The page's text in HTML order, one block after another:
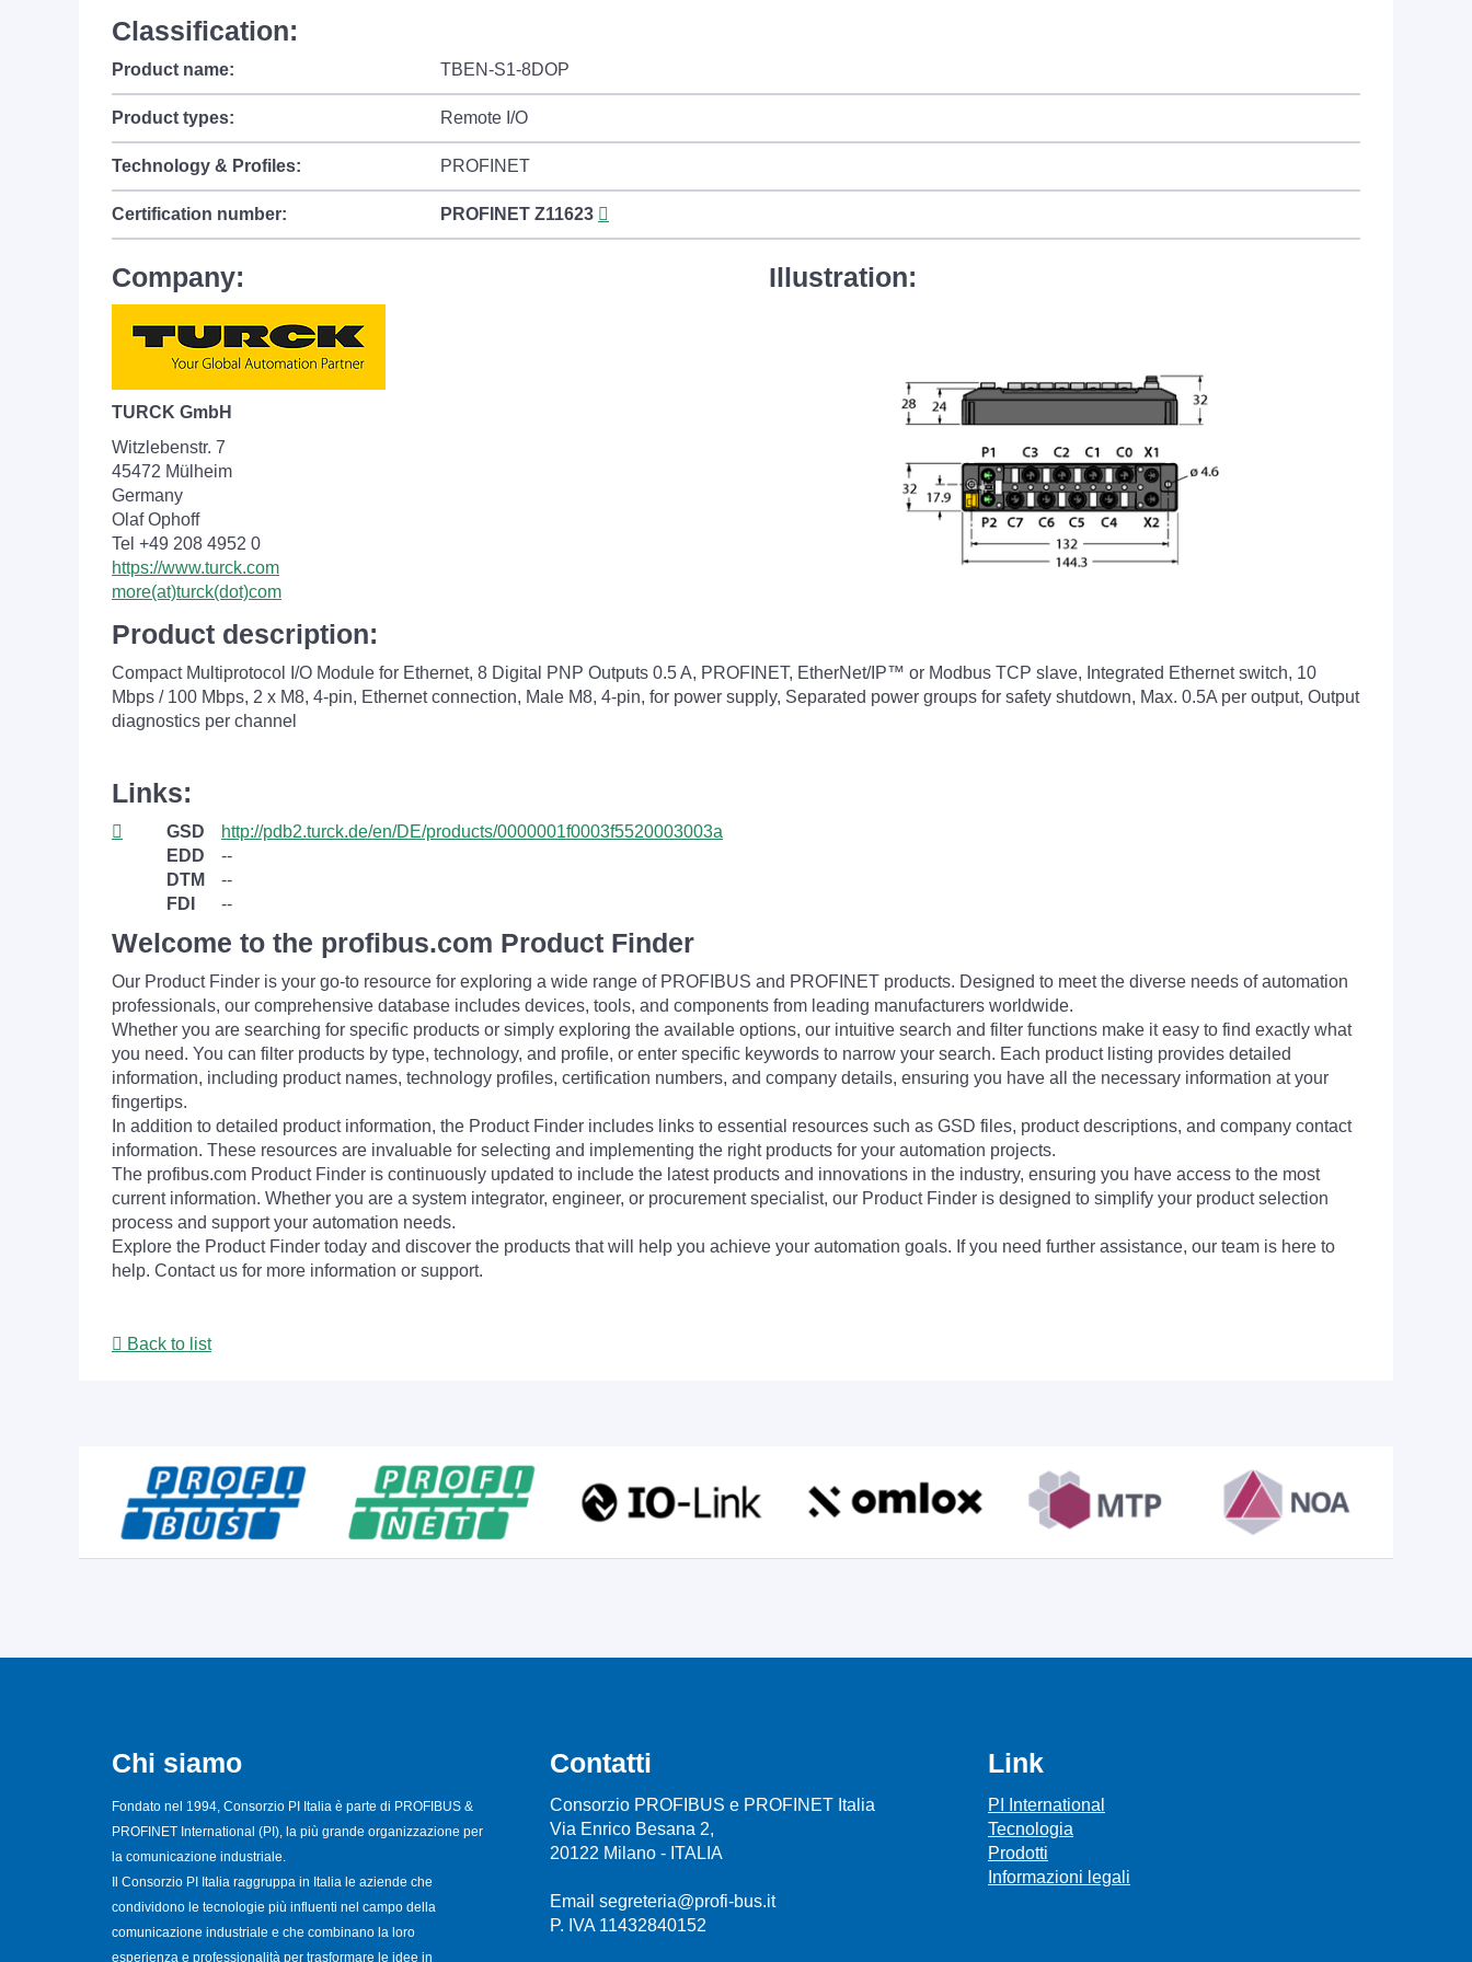
Classification:
Product name: TBEN-S1-8DOP
Product types: Remote I/O
Technology & Profiles: PROFINET
Certification number: PROFINET Z11623
Company:
TURCK GmbH
Witzlebenstr. 7
45472 Mülheim
Germany
Olaf Ophoff
Tel +49 208 4952 0
https://www.turck.com
more(at)turck(dot)com
Illustration:
Product description:
Compact Multiprotocol I/O Module for Ethernet, 8 Digital PNP Outputs 0.5 A, PROFINET, EtherNet/IP™ or Modbus TCP slave, Integrated Ethernet switch, 10
Mbps / 100 Mbps, 2 x M8, 4-pin, Ethernet connection, Male M8, 4-pin, for power supply, Separated power groups for safety shutdown, Max. 0.5A per output, Output
diagnostics per channel
Links:
GSD
http://pdb2.turck.de/en/DE/products/0000001f0003f5520003003a
EDD
--
DTM
--
FDI
--
Welcome to the profibus.com Product Finder
Our Product Finder is your go-to resource for exploring a wide range of PROFIBUS and PROFINET products. Designed to meet the diverse needs of automation
professionals, our comprehensive database includes devices, tools, and components from leading manufacturers worldwide.
Whether you are searching for specific products or simply exploring the available options, our intuitive search and filter functions make it easy to find exactly what
you need. You can filter products by type, technology, and profile, or enter specific keywords to narrow your search. Each product listing provides detailed
information, including product names, technology profiles, certification numbers, and company details, ensuring you have all the necessary information at your
fingertips.
In addition to detailed product information, the Product Finder includes links to essential resources such as GSD files, product descriptions, and company contact
information. These resources are invaluable for selecting and implementing the right products for your automation projects.
The profibus.com Product Finder is continuously updated to include the latest products and innovations in the industry, ensuring you have access to the most
current information. Whether you are a system integrator, engineer, or procurement specialist, our Product Finder is designed to simplify your product selection
process and support your automation needs.
Explore the Product Finder today and discover the products that will help you achieve your automation goals. If you need further assistance, our team is here to
help. Contact us for more information or support.
Back to list
Chi siamo
Fondato nel 1994, Consorzio PI Italia è parte di PROFIBUS &
PROFINET International (PI), la più grande organizzazione per
la comunicazione industriale.
Il Consorzio PI Italia raggruppa in Italia le aziende che
condividono le tecnologie più influenti nel campo della
comunicazione industriale e che combinano la loro
esperienza e professionalità per trasformare le idee in
Contatti
Consorzio PROFIBUS e PROFINET Italia
Via Enrico Besana 2,
20122 Milano - ITALIA
Email segreteria@profi-bus.it
P. IVA 11432840152
Link
PI International
Tecnologia
Prodotti
Informazioni legali